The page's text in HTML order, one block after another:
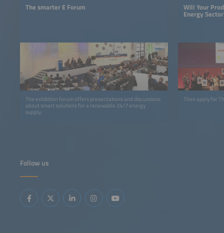
The smarter E Forum
The exhibition forum offers presentations and discussions
about smart solutions for a renewable 24/7 energy
supply.
Will Your
Energy
Then apply for
Follow us